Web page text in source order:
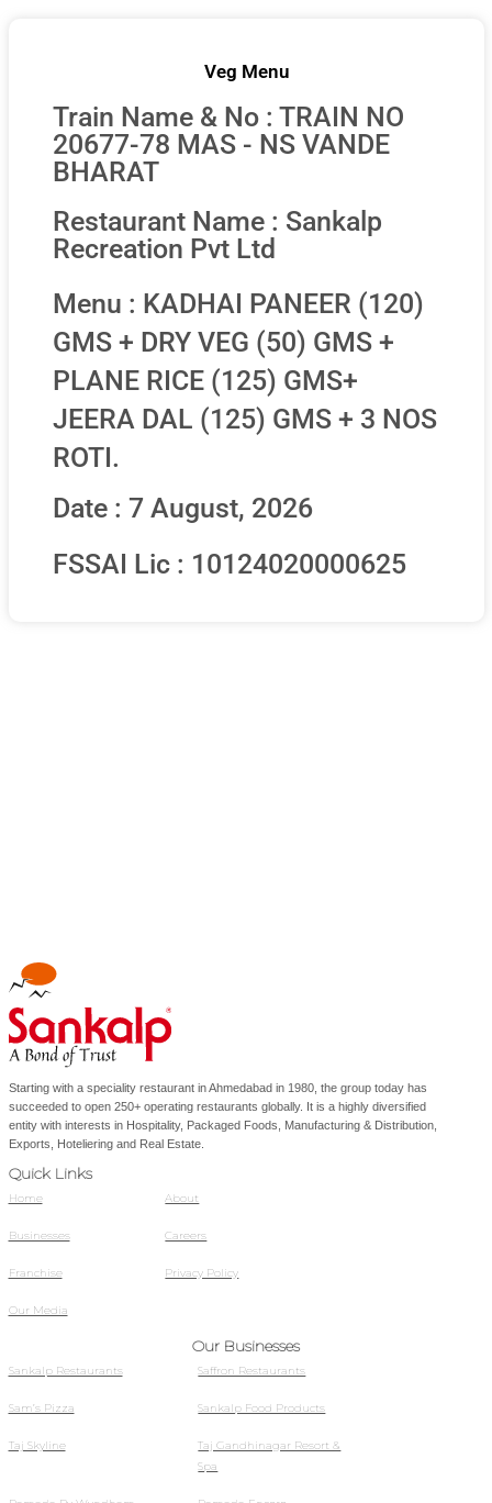
Veg Menu
Train Name & No : TRAIN NO
20677-78 MAS - NS VANDE
BHARAT
Restaurant Name : Sankalp
Recreation Pvt Ltd
Menu : KADHAI PANEER (120)
GMS + DRY VEG (50) GMS +
PLANE RICE (125) GMS+
JEERA DAL (125) GMS + 3 NOS
ROTI.
Date : 7 August, 2026
FSSAI Lic : 10124020000625
Starting with a speciality restaurant in Ahmedabad in 1980, the group today has
succeeded to open 250+ operating restaurants globally. It is a highly diversified
entity with interests in Hospitality, Packaged Foods, Manufacturing & Distribution,
Exports, Hoteliering and Real Estate.
Quick Links
Home About
Businesses Careers
Franchise Privacy Policy
Our Media
Our Businesses
Sankalp Restaurants Saffron Restaurants
Sam’s Pizza Sankalp Food Products
Taj Skyline
Taj Gandhinagar Resort &
Spa